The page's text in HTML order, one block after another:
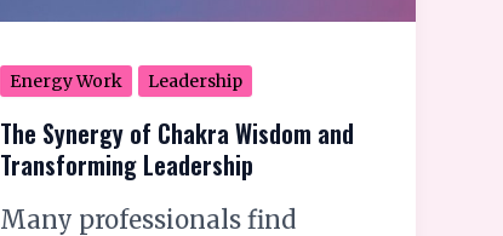
Energy Work Leadership
The Synergy of Chakra Wisdom and
Transforming Leadership
Many professionals find